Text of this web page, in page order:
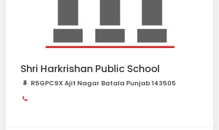
Shri Harkrishan Public School
R5GPC9X Ajit Nagar Batala Punjab 143505